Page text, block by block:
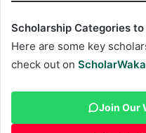
Scholarship Categories to
Here are some key
check out on ScholarWaka
Join Our